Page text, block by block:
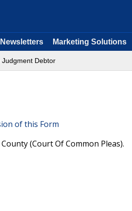
Newsletters Marketing Solutions
Judgment Debtor
of this Form
(Court Of Common Pleas).